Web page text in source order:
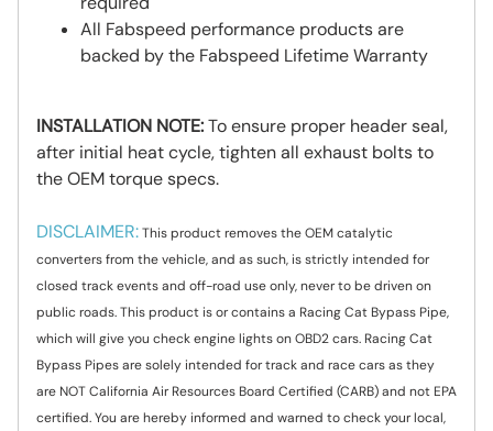
All Fabspeed performance products are
backed by the Fabspeed Lifetime Warranty
INSTALLATION NOTE:To ensure proper header seal,
after initial heat cycle, tighten all exhaust bolts to
the OEM torque specs.
DISCLAIMER:This product removes the OEM catalytic
converters from the vehicle, and as such, is strictly intended for
closed track events and off-road use only, never to be driven on
public roads. This product is or contains a Racing Cat Bypass Pipe,
which will give you check engine lights on OBD2 cars. Racing Cat
Bypass Pipes are solely intended for track and race cars as they
are NOT California Air Resources Board Certified (CARB) and not EPA
certified. You are hereby informed and warned to check your local,